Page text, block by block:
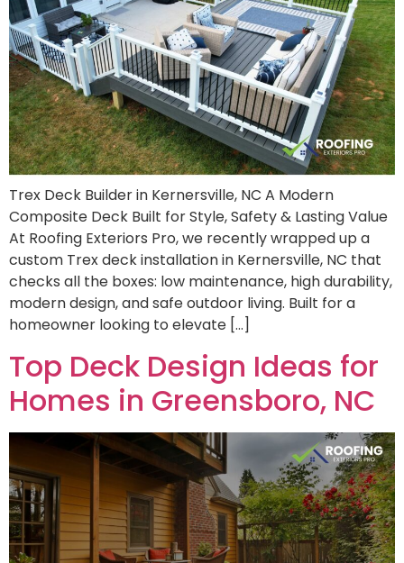
Trex Deck Builder in Kernersville, NC A Modern
Composite Deck Built for Style, Safety & Lasting Value
At Roofing Exteriors Pro, we recently wrapped up a
custom Trex deck installation in Kernersville, NC that
checks all the boxes: low maintenance, high durability,
modern design, and safe outdoor living. Built for a
homeowner looking to elevate […]
Top Deck Design Ideas for
Homes in Greensboro, NC